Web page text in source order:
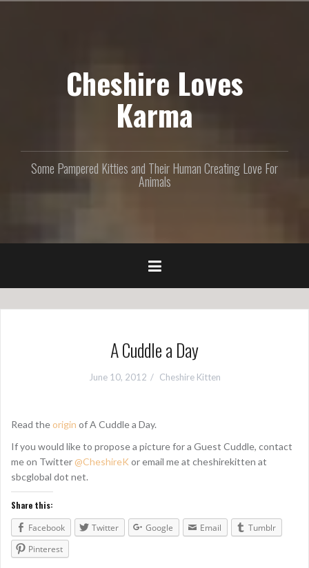
Cheshire Loves
Karma
Some Pampered Kitties and Their Human Creating Love For
Animals
A Cuddle a Day
June 10, 2012 Cheshire Kitten
Read theorigin of A Cuddle a Day.
If you would like to propose a picture for a Guest Cuddle, contact
me on Twitter@CheshireK or email me at cheshirekitten at
sbcglobal dot net.
Share this:
Facebook
Twitter Google Email
Tumblr
Pinterest